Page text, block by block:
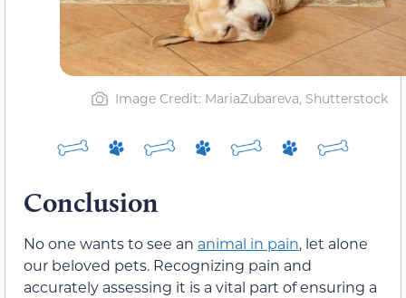
Image Credit: MariaZubareva, Shutterstock
Conclusion
No one wants to see an animal in pain, let alone
our beloved pets. Recognizing pain and
accurately assessing it is a vital part of ensuring a